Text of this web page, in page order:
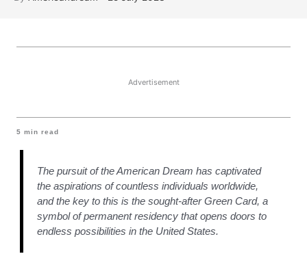
Advertisement
5 min read
The pursuit of the American Dream has captivated
the aspirations of countless individuals worldwide,
and the key to this is the sought-after Green Card, a
symbol of permanent residency that opens doors to
endless possibilities in the United States.